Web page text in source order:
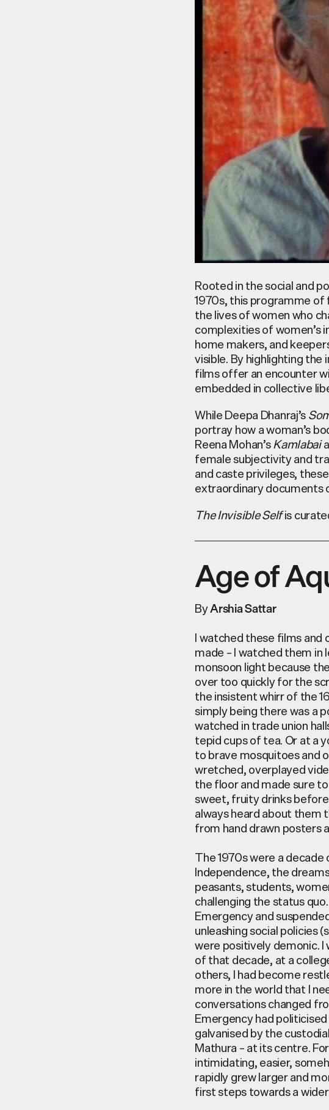
Rooted in the social and
1970s, thisprogramme of
the lives of women who
complexities of women’s
home makers, and
visible. By highlighting
films offer an encounter
embedded in collective
While Deepa Dhanraj’s
portrayhow a woman’s
Reena Mohan’sKamlabai
female subjectivity and
and caste privileges,
extraordinary documents
The Invisible Selfis
Age of
ByArshia Sattar
I watched these films and
made – I watched them
monsoon light because
over too quickly for the
the insistent whirr of the
simply being there was a
watched in trade union
tepid cups of tea. Or at a
to brave mosquitoes and
wretched, overplayed
the floor and made sure
sweet, fruity drinks
always heard about them
from hand drawn posters
The 1970s were a
Independence, the
peasants, students,
challenging the status
Emergency and
unleashing social policies
were positively demonic. I
of that decade, at a
others, I had become
more in the world that I
conversations changed
Emergency had
galvanised by the
Mathura – at its centre.
intimidating, easier,
rapidly grew larger and
first steps towards a